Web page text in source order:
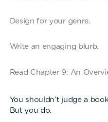
Design for your genre.
Write an engaging blurb.
Read Chapter 9: An
You shouldn’t judge a
But you do.